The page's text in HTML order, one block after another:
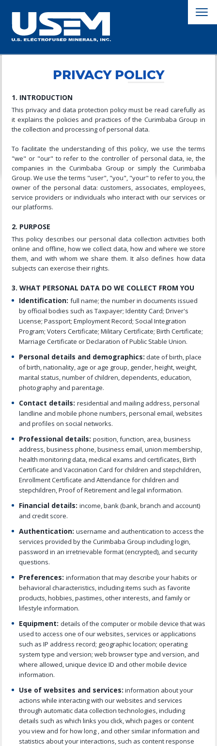
PRIVACY POLICY
1. INTRODUCTION
This privacy and data protection policy must be read carefully as
it explains the policies and practices of the Curimbaba Group in
the collection and processing of personal data.
To facilitate the understanding of this policy, we use the terms
"we" or "our" to refer to the controller of personal data, ie, the
companies in the Curimbaba Group or simply the Curimbaba
Group. We use the terms "user", "you", "your" to refer to you, the
owner of the personal data: customers, associates, employees,
service providers or individuals who interact with our services or
our platforms.
2. PURPOSE
This policy describes our personal data collection activities both
online and offline, how we collect data, how and where we store
them, and with whom we share them. It also defines how data
subjects can exercise their rights.
3. WHAT PERSONAL DATA DO WE COLLECT FROM YOU
Identification: full name; the number in documents issued
by official bodies such as Taxpayer; Identity Card; Driver's
License; Passport; Employment Record; Social Integration
Program; Voters Certificate; Military Certificate; Birth Certificate;
Marriage Certificate or Declaration of Public Stable Union.
Personal details and demographics: date of birth, place
of birth, nationality, age or age group, gender, height, weight,
marital status, number of children, dependents, education,
photography and parentage.
Contact details: residential and mailing address, personal
landline and mobile phone numbers, personal email, websites
and profiles on social networks.
Professional details: position, function, area, business
address, business phone, business email, union membership,
health monitoring data, medical exams and certificates, Birth
Certificate and Vaccination Card for children and stepchildren,
Enrollment Certificate and Attendance for children and
stepchildren, Proof of Retirement and legal information.
Financial details: income, bank (bank, branch and account)
and credit score.
Authentication: username and authentication to access the
services provided by the Curimbaba Group including login,
password in an irretrievable format (encrypted), and security
questions.
Preferences: information that may describe your habits or
behavioral characteristics, including items such as favorite
products, hobbies, pastimes, other interests, and family or
lifestyle information.
Equipment: details of the computer or mobile device that was
used to access one of our websites, services or applications
such as IP address record; geographic location; operating
system type and version; web browser type and version, and
where allowed, unique device ID and other mobile device
information.
Use of websites and services: information about your
actions while interacting with our websites and services
through automatic data collection technologies, including
details such as which links you click, which pages or content
you view and for how long , and other similar information and
statistics about your interactions, such as content response